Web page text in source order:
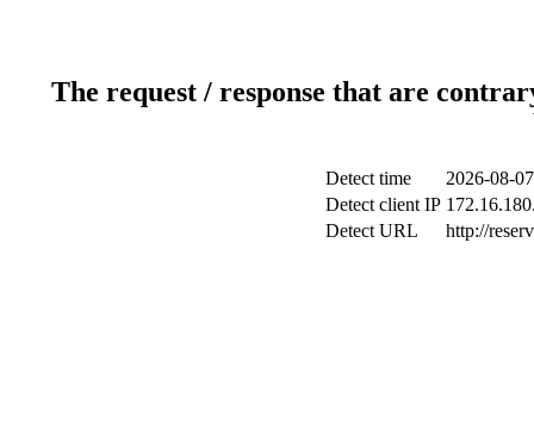
The request / response that are
Detect time
2026-08-
Detect client IP
Detect URL
http://